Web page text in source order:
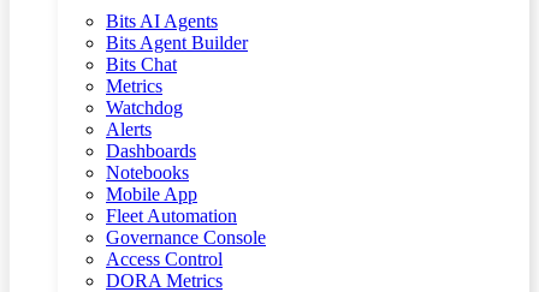
Bits AI Agents
Bits Agent Builder
Bits Chat
Metrics
Watchdog
Alerts
Dashboards
Notebooks
Mobile App
Fleet Automation
Governance Console
Access Control
DORA Metrics